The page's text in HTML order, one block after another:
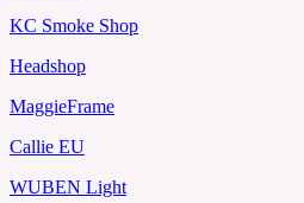
KC Smoke Shop
Headshop
MaggieFrame
Callie EU
WUBEN Light